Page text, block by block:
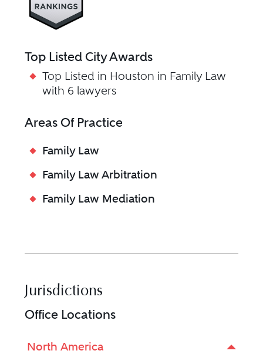
Top Listed City Awards
Top Listed in Houston in Family Law
with 6 lawyers
Areas Of Practice
Family Law
Family Law Arbitration
Family Law Mediation
Jurisdictions
Office Locations
North America